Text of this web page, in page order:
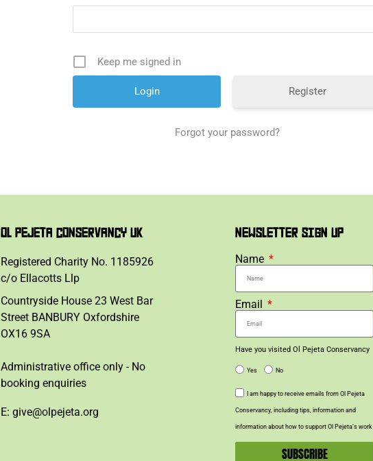
Keep me signed in
Register
Forgot your password?
OL PEJETA CONSERVANCY UK
Registered Charity No. 1185926
c/o Ellacotts Llp
Countryside House 23 West Bar
Street BANBURY Oxfordshire
OX16 9SA
Administrative office only - No
booking enquiries
E: give@olpejeta.org
NEWSLETTER SIGN UP
Name
Email
Have you visited Ol Pejeta Conservancy
Yes No
I am happy to receive emails from Ol Pejeta
Conservancy, including tips, information and
information about how to support Ol Pejeta’s work
SUBSCRIBE